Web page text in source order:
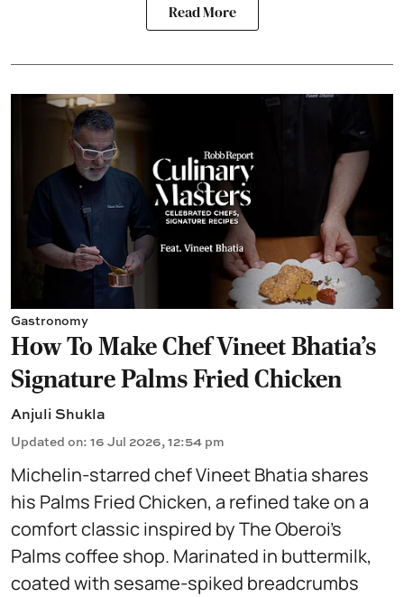
Read More
Gastronomy
How To Make Chef Vineet Bhatia's
Signature Palms Fried Chicken
Anjuli Shukla
Updated on: 16 Jul 2026, 12:54 pm
Michelin-starred chef Vineet Bhatia shares
his Palms Fried Chicken, a refined take on a
comfort classic inspired by The Oberoi’s
Palms coffee shop. Marinated in buttermilk,
coated with sesame-spiked breadcrumbs